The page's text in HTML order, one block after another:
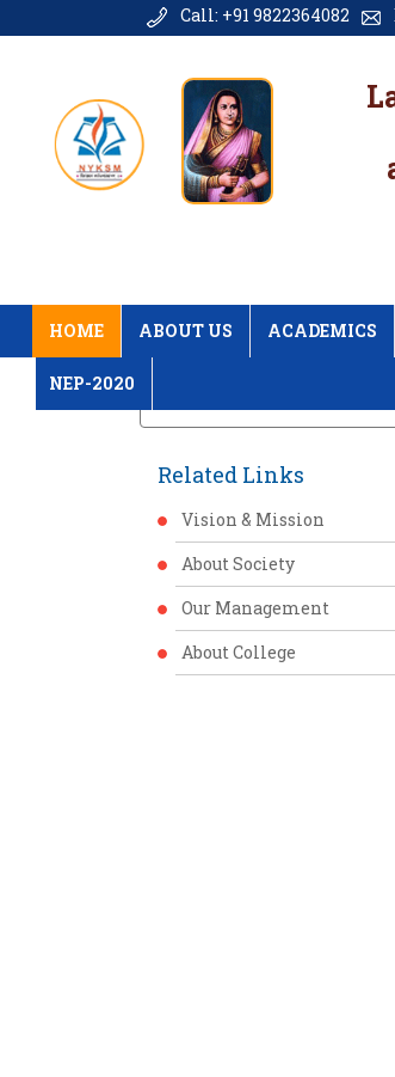
Call: +91 9822364082
HOME ABOUT US ACADEMICS
NEP-2020
Related Links
Vision & Mission
About Society
Our Management
About College